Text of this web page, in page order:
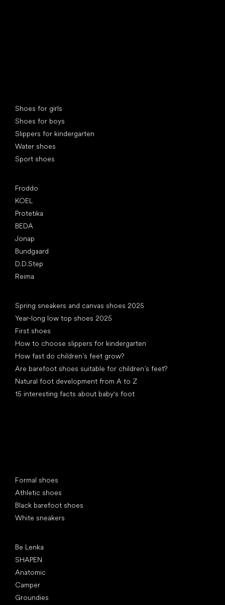
Shoes for girls
Shoes for boys
Slippers for kindergarten
Water shoes
Sport shoes
Froddo
KOEL
Protetika
BEDA
Jonap
Bundgaard
D.D.Step
Reima
Spring sneakers and canvas shoes 2025
Year-long low top shoes 2025
First shoes
How to choose slippers for kindergarten
How fast do children’s feet grow?
Are barefoot shoes suitable for children’s feet?
Natural foot development from A to Z
15 interesting facts about baby's foot
Formal shoes
Athletic shoes
Black barefoot shoes
White sneakers
Be Lenka
SHAPEN
Anatomic
Camper
Groundies